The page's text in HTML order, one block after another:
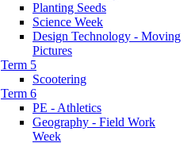
Planting Seeds
Science Week
Design Technology - Moving
Pictures
Term 5
Scootering
Term 6
PE - Athletics
Geography - Field Work
Week